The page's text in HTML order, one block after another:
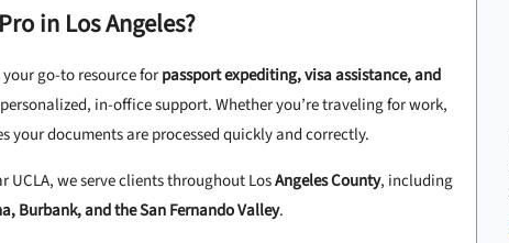
in Los Angeles?
go-to resource forpassport expediting, visa assistance, and
in-office support. Whether you’re traveling for work,
your documents are processed quickly and correctly.
UCLA, we serve clients throughout LosAngeles County, including
Burbank, and the San Fernando Valley.